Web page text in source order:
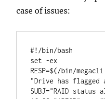
case of issues:
#!/bin/bash
set -ex
RESP=$(/bin/
"Drive has flagged
SUBJ="RAID status